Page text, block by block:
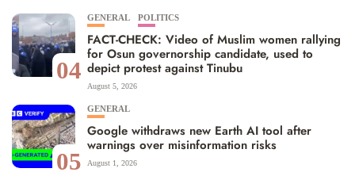
04
GENERAL POLITICS
FACT-CHECK: Video of Muslim women rallying
for Osun governorship candidate, used to
depict protest against Tinubu
August 5, 2026
05
GENERAL
Google withdraws new Earth AI tool after
warnings over misinformation risks
August 1, 2026